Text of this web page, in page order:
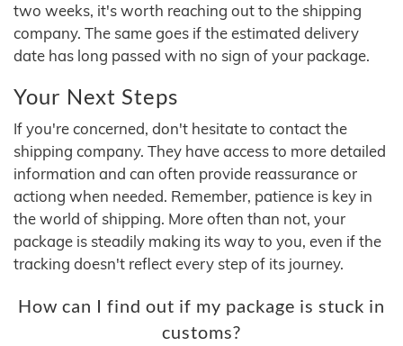
two weeks, it's worth reaching out to the shipping
company. The same goes if the estimated delivery
date has long passed with no sign of your package.
Your Next Steps
If you're concerned, don't hesitate to contact the
shipping company. They have access to more detailed
information and can often provide reassurance or
actiong when needed. Remember, patience is key in
the world of shipping. More often than not, your
package is steadily making its way to you, even if the
tracking doesn't reflect every step of its journey.
How can I find out if my package is stuck in
customs?